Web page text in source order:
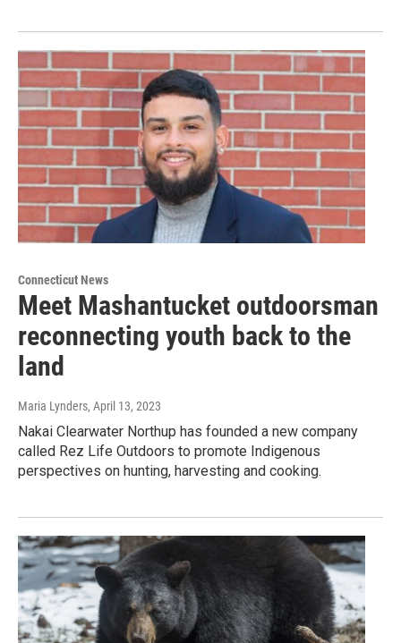
Connecticut News
Meet Mashantucket outdoorsman
reconnecting youth back to the
land
Maria Lynders, April 13, 2023
Nakai Clearwater Northup has founded a new company
called Rez Life Outdoors to promote Indigenous
perspectives on hunting, harvesting and cooking.